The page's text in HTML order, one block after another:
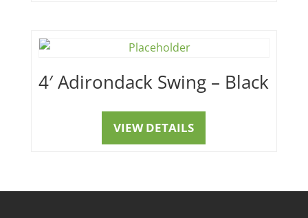
4′ Adirondack Swing – Black
VIEW DETAILS